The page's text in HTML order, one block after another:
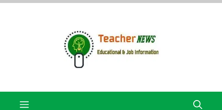
Skip
Menu